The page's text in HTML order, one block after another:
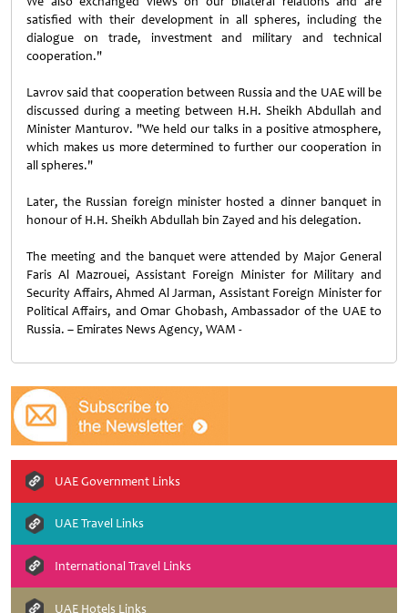
satisfied with their development in all spheres, including the
dialogue on trade, investment and military and technical
cooperation."
Lavrov said that cooperation between Russia and the UAE will be
discussed during a meeting between H.H. Sheikh Abdullah and
Minister Manturov. "We held our talks in a positive atmosphere,
which makes us more determined to further our cooperation in
all spheres."
Later, the Russian foreign minister hosted a dinner banquet in
honour of H.H. Sheikh Abdullah bin Zayed and his delegation.
The meeting and the banquet were attended by Major General
Faris Al Mazrouei, Assistant Foreign Minister for Military and
Security Affairs, Ahmed Al Jarman, Assistant Foreign Minister for
Political Affairs, and Omar Ghobash, Ambassador of the UAE to
Russia. – Emirates News Agency, WAM -
UAE Government Links
UAE Travel Links
International Travel Links
UAE Hotels Links